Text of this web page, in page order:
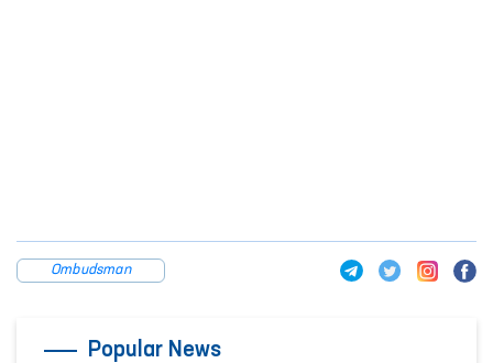
Ombudsman
Popular News